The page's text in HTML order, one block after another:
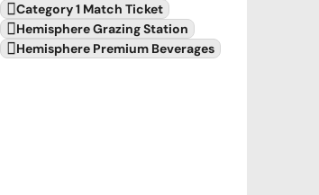
Category 1 Match Ticket
Hemisphere Grazing Station
Hemisphere Premium Beverages